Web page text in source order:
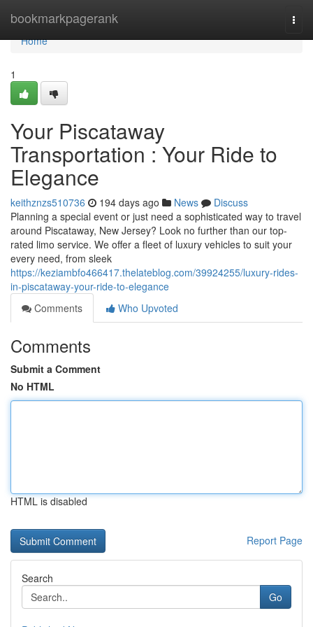
bookmarkpagerank
Home
Home
1
Your Piscataway
Transportation : Your Ride to
Elegance
keithznzs510736 194 days ago News
Discuss
Planning a special event or just need a sophisticated way to travel
around Piscataway, New Jersey? Look no further than our top-
rated limo service. We offer a fleet of luxury vehicles to suit your
every need, from sleek
https://keziambfo466417.thelateblog.com/39924255/luxury-rides-
in-piscataway-your-ride-to-elegance
Comments
Who Upvoted
Comments
Submit a Comment
No HTML
HTML is disabled
Report Page
Search
Go